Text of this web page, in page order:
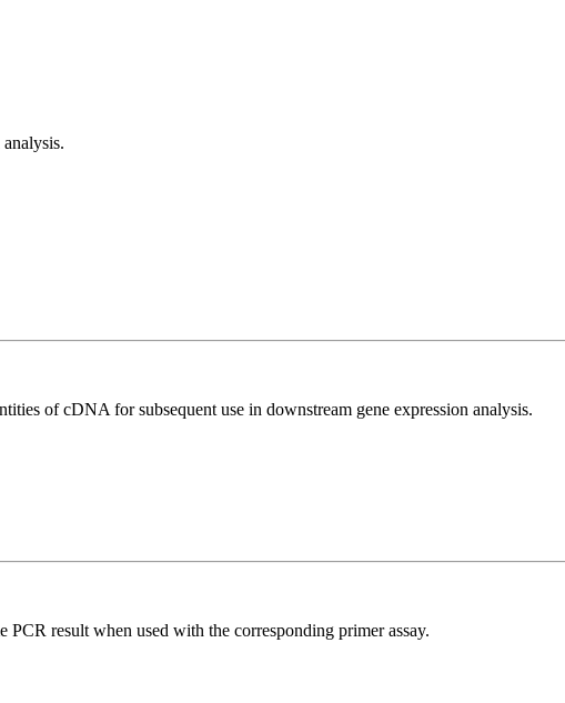
of cDNA for subsequent use in downstream gene expression analysis.
result when used with the corresponding primer assay.